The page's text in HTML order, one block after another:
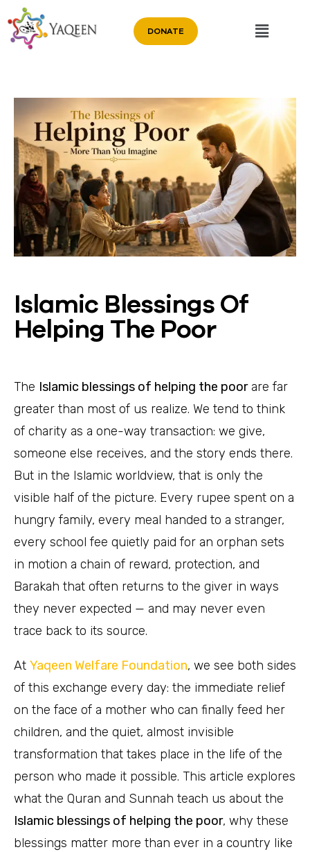
DONATE
Islamic Blessings Of
Helping The Poor
The Islamic blessings of helping the poorare far
greater than most of us realize. We tend to think
of charity as a one-way transaction: we give,
someone else receives, and the story ends there.
But in the Islamic worldview, that is only the
visible half of the picture. Every rupee spent on a
hungry family, every meal handed to a stranger,
every school fee quietly paid for an orphan sets
in motion a chain of reward, protection, and
Barakah that often returns to the giver in ways
they never expected — and may never even
trace back to its source.
At Yaqeen Welfare Foundation, we see both sides
of this exchange every day: the immediate relief
on the face of a mother who can finally feed her
children, and the quiet, almost invisible
transformation that takes place in the life of the
person who made it possible. This article explores
what the Quran and Sunnah teach us about the
Islamic blessings of helping the poor, why these
blessings matter more than ever in a country like